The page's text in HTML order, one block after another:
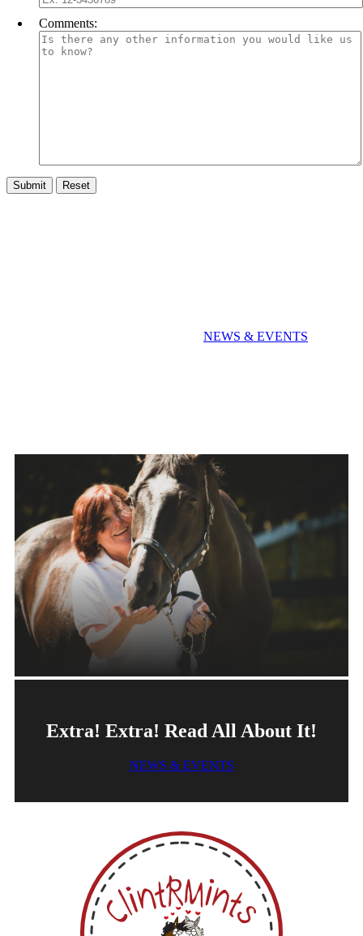
Comments:
NEWS & EVENTS
Extra! Extra! Read All About It!
NEWS & EVENTS